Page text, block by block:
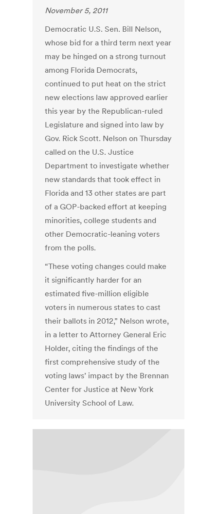
November 5, 2011
Democratic U.S. Sen. Bill Nelson,
whose bid for a third term next year
may be hinged on a strong turnout
among Florida Democrats,
continued to put heat on the strict
new elections law approved earlier
this year by the Republican-ruled
Legislature and signed into law by
Gov. Rick Scott. Nelson on Thursday
called on the U.S. Justice
Department to investigate whether
new standards that took effect in
Florida and 13 other states are part
of a GOP-backed effort at keeping
minorities, college students and
other Democratic-leaning voters
from the polls.
“These voting changes could make
it significantly harder for an
estimated five-million eligible
voters in numerous states to cast
their ballots in 2012,” Nelson wrote,
in a letter to Attorney General Eric
Holder, citing the findings of the
first comprehensive study of the
voting laws’ impact by the Brennan
Center for Justice at New York
University School of Law.